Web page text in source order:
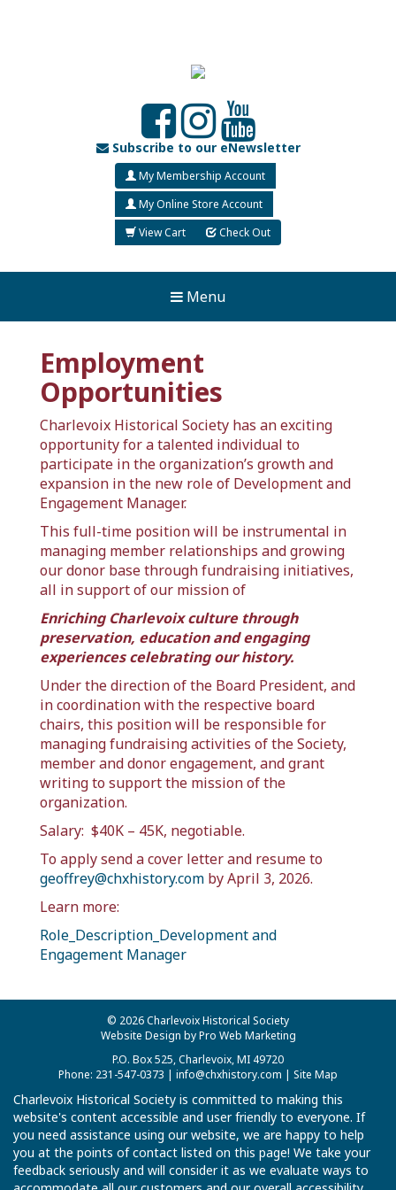
Subscribe to our eNewsletter
My Membership Account
My Online Store Account
View Cart
Check Out
Menu
Employment
Opportunities
Charlevoix Historical Society has an exciting
opportunity for a talented individual to
participate in the organization’s growth and
expansion in the new role of Development and
Engagement Manager.
This full-time position will be instrumental in
managing member relationships and growing
our donor base through fundraising initiatives,
all in support of our mission of
Enriching Charlevoix culture through
preservation, education and engaging
experiences celebrating our history.
Under the direction of the Board President, and
in coordination with the respective board
chairs, this position will be responsible for
managing fundraising activities of the Society,
member and donor engagement, and grant
writing to support the mission of the
organization.
Salary: $40K – 45K, negotiable.
To apply send a cover letter and resume to
geoffrey@chxhistory.com by April 3, 2026.
Learn more:
Role_Description_Development and
Engagement Manager
© 2026 Charlevoix Historical Society
Website Design by Pro Web Marketing
P.O. Box 525, Charlevoix, MI 49720
Phone: 231-547-0373 | info@chxhistory.com | Site Map
Charlevoix Historical Society is committed to making this
website's content accessible and user friendly to everyone. If
you need assistance using our website, we are happy to help
you at the points of contact listed on this page! We take your
feedback seriously and will consider it as we evaluate ways to